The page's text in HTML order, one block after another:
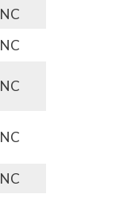
NC
NC
NC
NC
NC